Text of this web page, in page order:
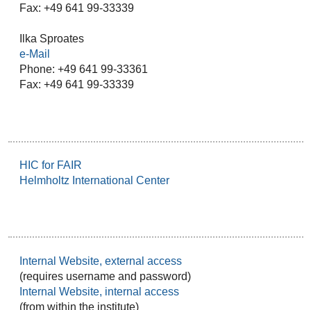
Fax: +49 641 99-33339
Ilka Sproates
e-Mail
Phone: +49 641 99-33361
Fax: +49 641 99-33339
HIC for FAIR
Helmholtz International Center
Internal Website, external access
(requires username and password)
Internal Website, internal access
(from within the institute)